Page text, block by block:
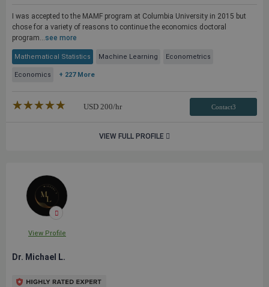
I was accepted to the MAMF program at Columbia University in 2015 but
chose for a variety of reasons to continue the economics doctoral
program...see more
Mathematical Statistics Machine Learning Econometrics
Economics + 227 More
★★★★★
☆☆☆☆☆ USD 200/hr Contact3
VIEW FULL PROFILE
View Profile
Dr. Michael L.